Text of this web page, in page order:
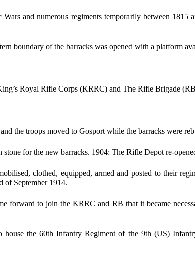
and numerous regiments temporarily between
boundary of the barracks was opened with a platform
Royal Rifle Corps (KRRC) and The Rifle Brigade
the troops moved to Gosport while the barracks were
for the new barracks. 1904: The Rifle Depot re-
clothed, equipped, armed and posted to their
of September 1914.
forward to join the KRRC and RB that it became
house the 60th Infantry Regiment of the 9th (US)